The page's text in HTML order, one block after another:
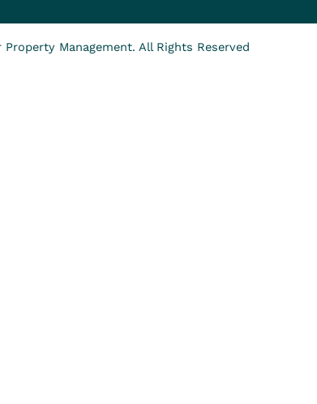
Management. All Rights Reserved